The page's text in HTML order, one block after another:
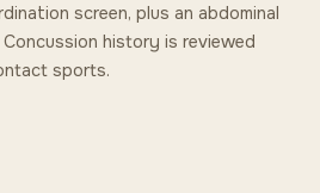
screen, plus an abdominal
history is reviewed
sports.